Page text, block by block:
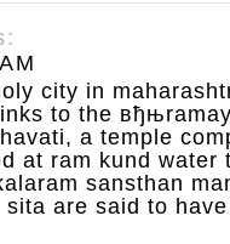
city in
to the
a temple
at ram kund water
sansthan
are said to